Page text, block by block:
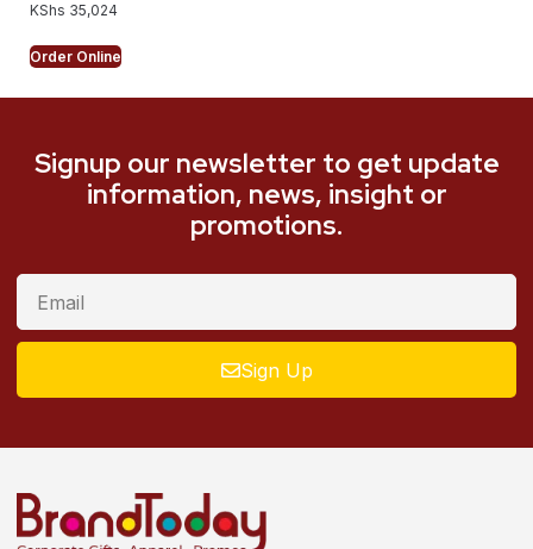
KShs 35,024
Order Online
Signup our newsletter to get update
information, news, insight or
promotions.
Sign Up